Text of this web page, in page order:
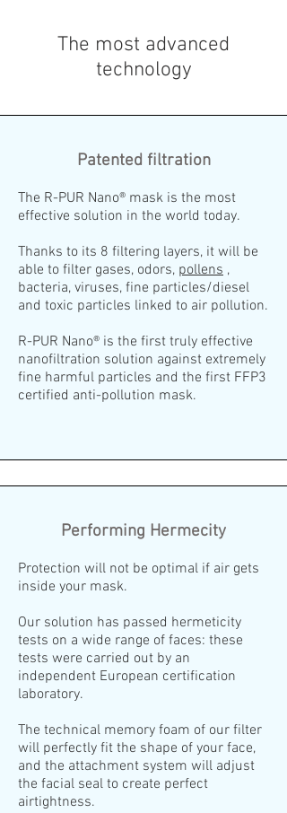
The most advanced
technology
Patented filtration
The R-PUR Nano® mask is the most
effective solution in the world today.
Thanks to its 8 filtering layers, it will be
able to filter gases, odors, pollens ,
bacteria, viruses, fine particles/diesel
and toxic particles linked to air pollution.
R-PUR Nano® is the first truly effective
nanofiltration solution against extremely
fine harmful particles and the first FFP3
certified anti-pollution mask.
Performing Hermecity
Protection will not be optimal if air gets
inside your mask.
Our solution has passed hermeticity
tests on a wide range of faces: these
tests were carried out by an
independent European certification
laboratory.
The technical memory foam of our filter
will perfectly fit the shape of your face,
and the attachment system will adjust
the facial seal to create perfect
airtightness.